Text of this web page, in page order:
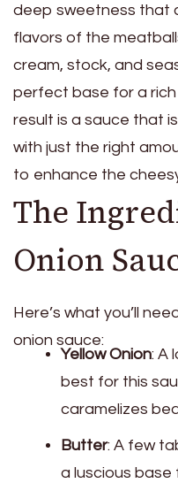
deep sweetness that
flavors of the
cream, stock, and
perfect base for a rich
result is a sauce that
with just the right
to enhance the
The
Onion
Here’s what you’ll
onion sauce:
Yellow Onion: A
best for this
caramelizes
Butter: A few
a luscious